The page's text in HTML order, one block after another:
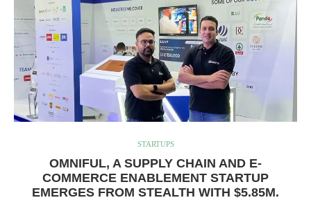
STARTUPS
OMNIFUL, A SUPPLY CHAIN AND E-
COMMERCE ENABLEMENT STARTUP
EMERGES FROM STEALTH WITH $5.85M.